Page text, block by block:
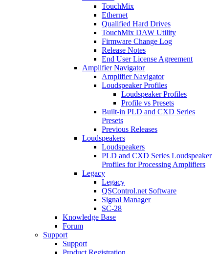
TouchMix
Ethernet
Qualified Hard Drives
TouchMix DAW Utility
Firmware Change Log
Release Notes
End User License Agreement
Amplifier Navigator
Amplifier Navigator
Loudspeaker Profiles
Loudspeaker Profiles
Profile vs Presets
Built-in PLD and CXD Series
Presets
Previous Releases
Loudspeakers
Loudspeakers
PLD and CXD Series Loudspeaker
Profiles for Processing Amplifiers
Legacy
Legacy
QSControl.net Software
Signal Manager
SC-28
Knowledge Base
Forum
Support
Support
Product Registration